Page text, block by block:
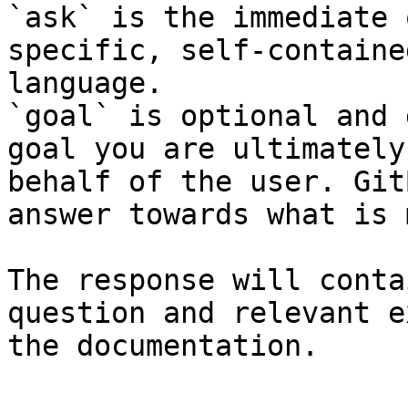
`ask` is the
specific, self-
language.
`goal` is optional and
goal you are
behalf of the user.
answer towards what
The response will
question and relevant
the documentation.